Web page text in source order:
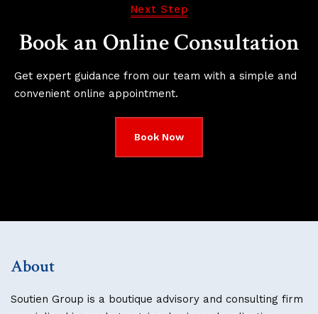
Next Step
Book an Online Consultation
Get expert guidance from our team with a simple and
convenient online appointment.
Book Now
About
Soutien Group is a boutique advisory and consulting firm